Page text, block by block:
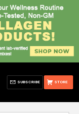
STORE
SUBSCRIBE